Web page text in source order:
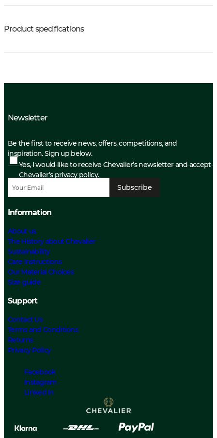
Product specifications
Newsletter
Be the first to receive news, offers, competitions, and
inspiration. Sign up below.
Yes, I would like to receive Chevalier’s newsletter and accept
Chevalier’s privacy policy.
Subscribe
Information
About us
The History about Chevalier
Sustainability
Care Instructions
Our Material Choices
Size guide
Support
Contact Us
Terms and Conditions
Returns
Privacy Policy
Facebook
Instagram
Linked In